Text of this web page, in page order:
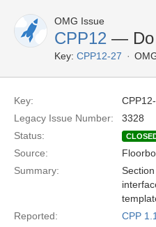
OMG Issue
CPP12 — Do
Key: CPP12-27
Key:
Legacy Issue Number:
3328
Status:
Source:
Summary:
Reported:
CPP 1.1